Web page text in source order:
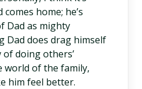
home; he’s
Dad as mighty
Dad does drag himself
doing others’
of the family,
him feel better.